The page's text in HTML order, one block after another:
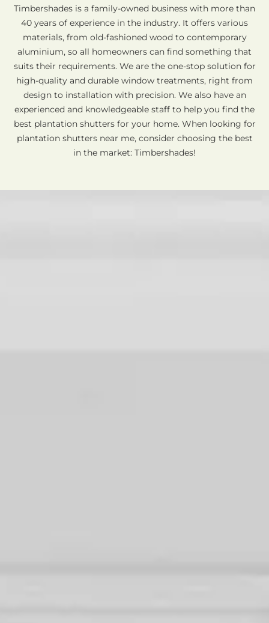
Timbershades is a family-owned business with more than
40 years of experience in the industry. It offers various
materials, from old-fashioned wood to contemporary
aluminium, so all homeowners can find something that
suits their requirements. We are the one-stop solution for
high-quality and durable window treatments, right from
design to installation with precision. We also have an
experienced and knowledgeable staff to help you find the
best plantation shutters for your home. When looking for
plantation shutters near me, consider choosing the best
in the market: Timbershades!